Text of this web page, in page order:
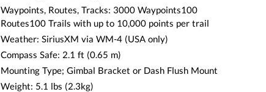
Waypoints, Routes, Tracks: 3000 Waypoints100
Routes100 Trails with up to 10,000 points per trail
Weather: SiriusXM via WM-4 (USA only)
Compass Safe: 2.1 ft (0.65 m)
Mounting Type; Gimbal Bracket or Dash Flush Mount
Weight: 5.1 lbs (2.3kg)